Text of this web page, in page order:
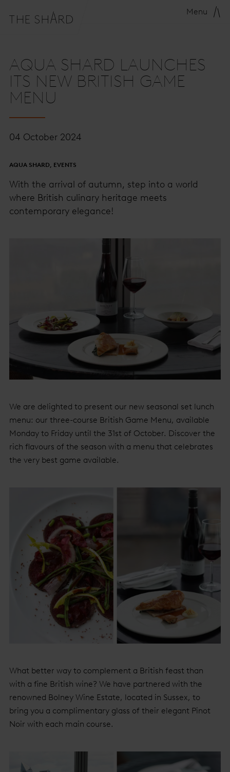
Menu
AQUA SHARD LAUNCHES
ITS NEW BRITISH GAME
MENU
04 October 2024
AQUA SHARD, EVENTS
With the arrival of autumn, step into a world
where British culinary heritage meets
contemporary elegance!
We are delighted to present our new seasonal set lunch
menu: our three-course British Game Menu, available
Monday to Friday until the 31st of October. Discover the
rich flavours of the season with a menu that celebrates
the very best game available.
What better way to complement a British feast than
with a fine British wine? We have partnered with the
renowned Bolney Wine Estate, located in Sussex, to
bring you a complimentary glass of their elegant Pinot
Noir with each main course.